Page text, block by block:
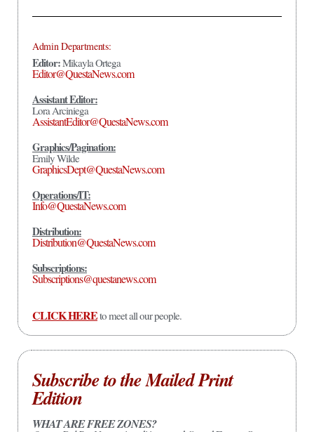
Admin Departments:
Editor:Mikayla Ortega
Editor@QuestaNews.com
Assistant Editor:
Lora Arciniega
AssistantEditor@QuestaNews.com
Graphics/Pagination:
Emily Wilde
GraphicsDept@QuestaNews.com
Operations/IT:
Info@QuestaNews.com
Distribution:
Distribution@QuestaNews.com
Subscriptions:
Subscriptions@questanews.com
CLICK HEREto meet all our people.
Subscribe to the Mailed Print
Edition
WHAT ARE FREE ZONES?